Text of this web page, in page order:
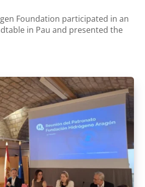
Foundation participated in an
in Pau and presented the